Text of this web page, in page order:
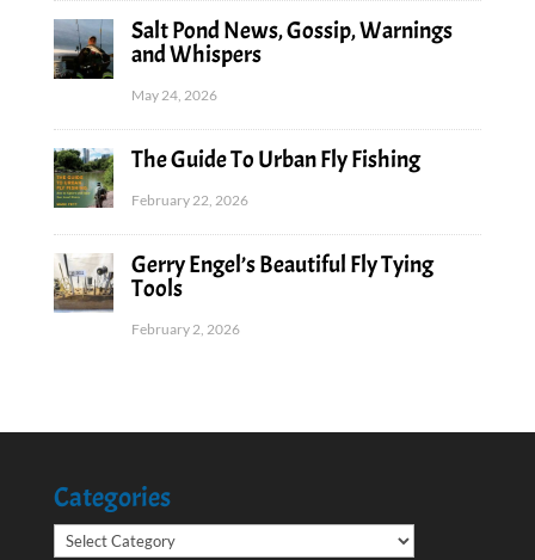
Salt Pond News, Gossip, Warnings
and Whispers
May 24, 2026
The Guide To Urban Fly Fishing
February 22, 2026
Gerry Engel’s Beautiful Fly Tying
Tools
February 2, 2026
Categories
Categories